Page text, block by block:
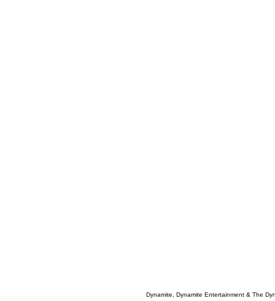
Dynamite, Dynamite Entertainment & The